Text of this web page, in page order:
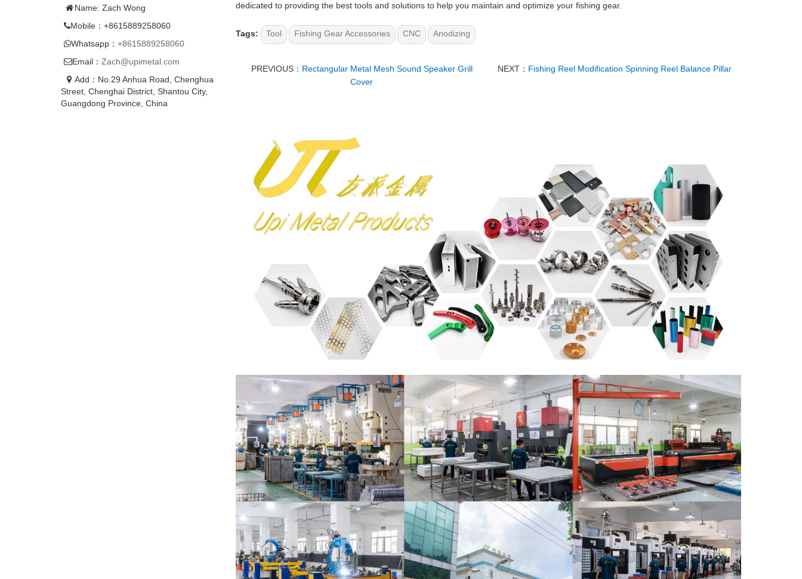
dedicated to providing the best tools and solutions to help you maintain and optimize your fishing gear.
Tags: Tool Fishing Gear Accessories CNC Anodizing
PREVIOUS： Rectangular Metal Mesh Sound Speaker Grill
Cover
NEXT： Fishing Reel Modification Spinning Reel Balance Pillar
Name: Zach Wong
Mobile：+8615889258060
Whatsapp： +8615889258060
Email： Zach@upimetal.com
Add：No.29 Anhua Road, Chenghua
Street, Chenghai District, Shantou City,
Guangdong Province, China